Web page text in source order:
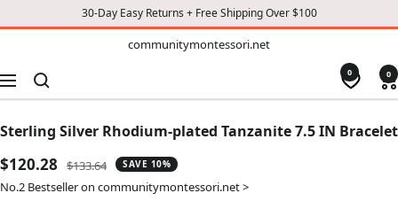
30-Day Easy Returns + Free Shipping Over $100
communitymontessori.net
Navigation
0 0
Sterling Silver Rhodium-plated Tanzanite 7.5 IN Bracelet
Sale
price
$120.28
Regular
price
$133.64 SAVE 10%
No.2 Bestseller on communitymontessori.net >